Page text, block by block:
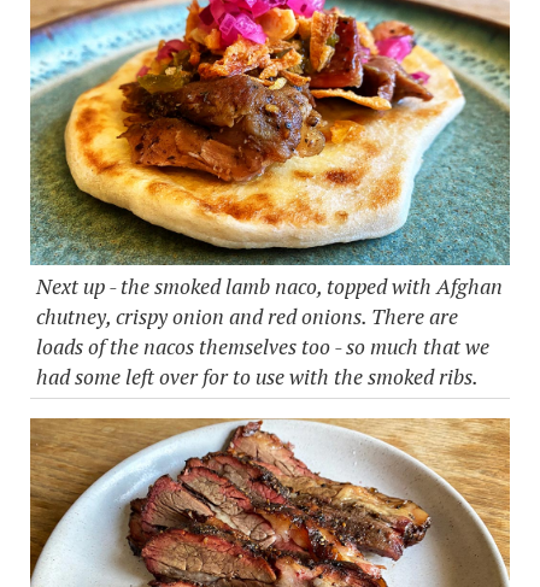
Next up - the smoked lamb naco, topped with Afghan
chutney, crispy onion and red onions. There are
loads of the nacos themselves too - so much that we
had some left over for to use with the smoked ribs.